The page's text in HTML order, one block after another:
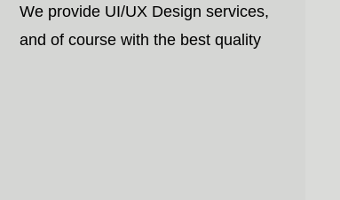
We provide UI/UX Design services,
and of course with the best quality